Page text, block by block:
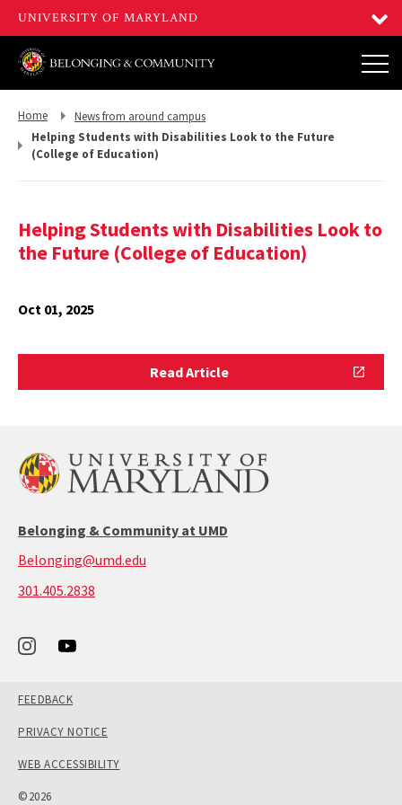
Return
Home
Return
News from around campus
Helping Students with Disabilities Look to the Future
(College of Education)
Helping Students with Disabilities Look to
the Future (College of Education)
Oct 01, 2025
Read ArticleRead
Article
Belonging & Community at UMD
Belonging@umd.edu
301.405.2838